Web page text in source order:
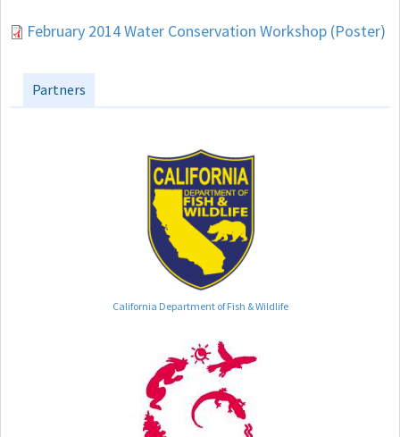
February 2014 Water Conservation Workshop (Poster)
Partners
California Department of Fish & Wildlife